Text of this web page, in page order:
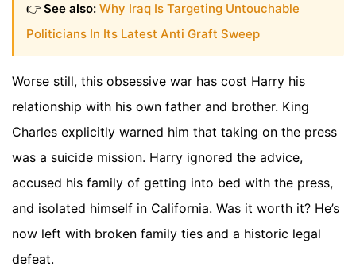
👉 See also: Why Iraq Is Targeting Untouchable
Politicians In Its Latest Anti Graft Sweep
Worse still, this obsessive war has cost Harry his
relationship with his own father and brother. King
Charles explicitly warned him that taking on the press
was a suicide mission. Harry ignored the advice,
accused his family of getting into bed with the press,
and isolated himself in California. Was it worth it? He’s
now left with broken family ties and a historic legal
defeat.